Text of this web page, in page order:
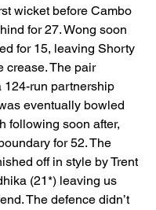
wicket before Cambo
for 27. Wong soon
for 15, leaving Shorty
crease. The pair
124-run partnership
eventually bowled
following soon after,
for 52. The
off in style by Trent
(21*) leaving us
The defence didn’t